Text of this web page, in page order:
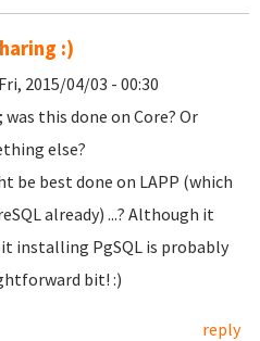
:)
2015/04/03 - 00:30
this done on Core? Or
else?
be best done on LAPP (which
already) ...? Although it
installing PgSQL is probably
bit! :)
reply